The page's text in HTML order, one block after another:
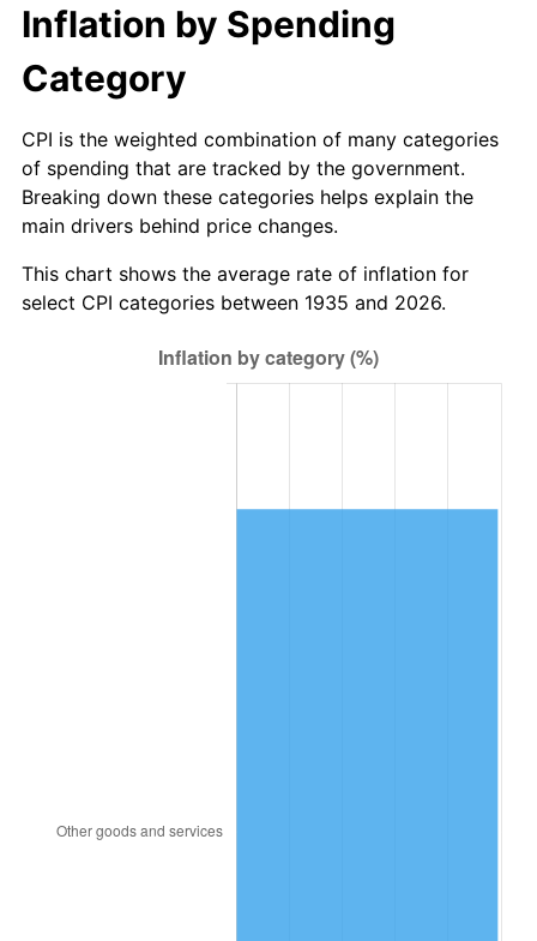
$1,582.12 2.99%
1994 $1,622.63
1995 $1,668.61 2.83%
1996 $1,717.88 2.95%
1997 $1,757.30 2.29%
1998 $1,784.67 1.56%
$1,824.09 2.21%
Inflation by Spending
Category
CPI is the weighted combination of many categories
of spending that are tracked by the government.
Breaking down these categories helps explain the
main drivers behind price changes.
This chart shows the average rate of inflation for
select CPI categories between 1935 and 2026.